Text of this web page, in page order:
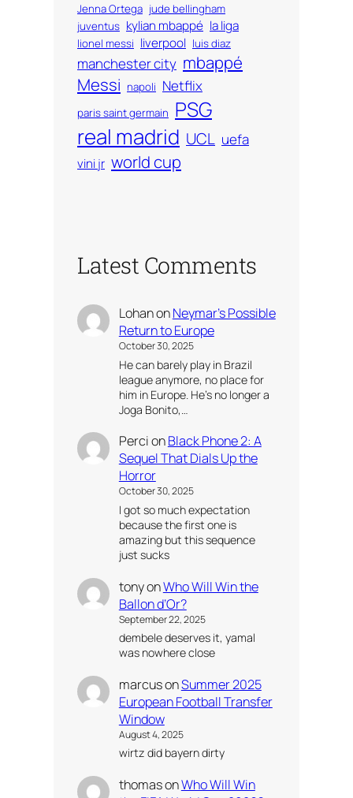
Jenna Ortega jude bellingham
juventus kylian mbappé la liga
lionel messi liverpool luis diaz
manchester city mbappé
Messi napoli Netflix
paris saint germain PSG
real madrid UCL uefa
vini jr world cup
Latest Comments
LohanonNeymar’s Possible
Return to Europe
October 30, 2025
He can barely play in Brazil
league anymore, no place for
him in Europe. He’s no longer a
Joga Bonito,…
PercionBlack Phone 2: A
Sequel That Dials Up the
Horror
October 30, 2025
I got so much expectation
because the first one is
amazing but this sequence
just sucks
tonyonWho Will Win the
Ballon d’Or?
September 22, 2025
dembele deserves it, yamal
was nowhere close
marcusonSummer 2025
European Football Transfer
Window
August 4, 2025
wirtz did bayern dirty
thomasonWho Will Win